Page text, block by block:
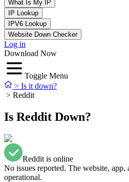
What Is My IP
IP Lookup
IPV6 Lookup
Website Down Checker
Log in
Download Now
Toggle Menu
> Is it down?
> Reddit
Is Reddit Down?
Reddit is online
No issues reported. The website, app,
operational.